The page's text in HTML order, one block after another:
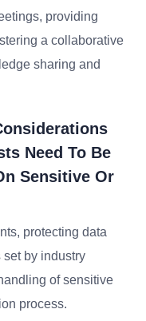
providing
a collaborative
sharing and
Need To Be
Sensitive Or
protecting data
by industry
of sensitive
process.